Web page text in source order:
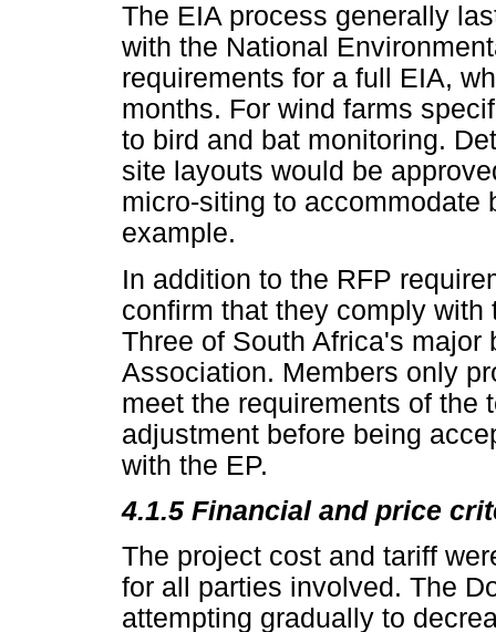
The EIA process generally
with the National
requirements for a full EIA,
months. For wind farms
to bird and bat monitoring.
site layouts would be
micro-siting to accommodate
example.
In addition to the RFP
confirm that they comply
Three of South Africa's
Association. Members only
meet the requirements of the
adjustment before being
with the EP.
4.1.5 Financial and price
The project cost and tariff
for all parties involved. The
attempting gradually to